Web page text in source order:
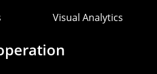
Visual Analytics